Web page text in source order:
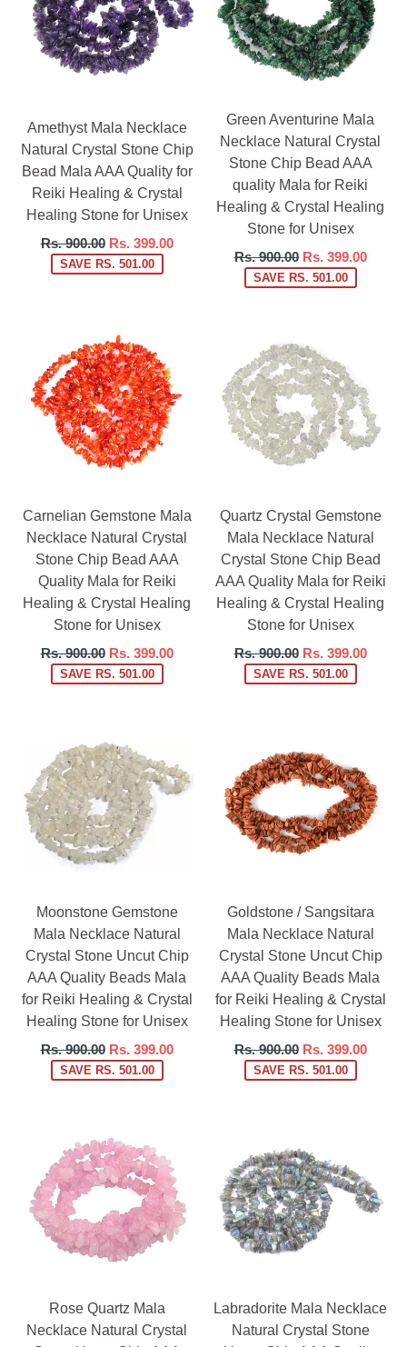
Amethyst Mala Necklace
Natural Crystal Stone Chip
Bead Mala AAA Quality for
Reiki Healing & Crystal
Healing Stone for Unisex
Regular
price
Rs. 900.00 Rs. 399.00
SAVE RS. 501.00
Green Aventurine Mala
Necklace Natural Crystal
Stone Chip Bead AAA
quality Mala for Reiki
Healing & Crystal Healing
Stone for Unisex
Regular
price
Rs. 900.00 Rs. 399.00
SAVE RS. 501.00
Carnelian Gemstone Mala
Necklace Natural Crystal
Stone Chip Bead AAA
Quality Mala for Reiki
Healing & Crystal Healing
Stone for Unisex
Regular
price
Rs. 900.00 Rs. 399.00
SAVE RS. 501.00
Quartz Crystal Gemstone
Mala Necklace Natural
Crystal Stone Chip Bead
AAA Quality Mala for Reiki
Healing & Crystal Healing
Stone for Unisex
Regular
price
Rs. 900.00 Rs. 399.00
SAVE RS. 501.00
Moonstone Gemstone
Mala Necklace Natural
Crystal Stone Uncut Chip
AAA Quality Beads Mala
for Reiki Healing & Crystal
Healing Stone for Unisex
Regular
price
Rs. 900.00 Rs. 399.00
SAVE RS. 501.00
Goldstone / Sangsitara
Mala Necklace Natural
Crystal Stone Uncut Chip
AAA Quality Beads Mala
for Reiki Healing & Crystal
Healing Stone for Unisex
Regular
price
Rs. 900.00 Rs. 399.00
SAVE RS. 501.00
Rose Quartz Mala
Necklace Natural Crystal
Labradorite Mala Necklace
Natural Crystal Stone